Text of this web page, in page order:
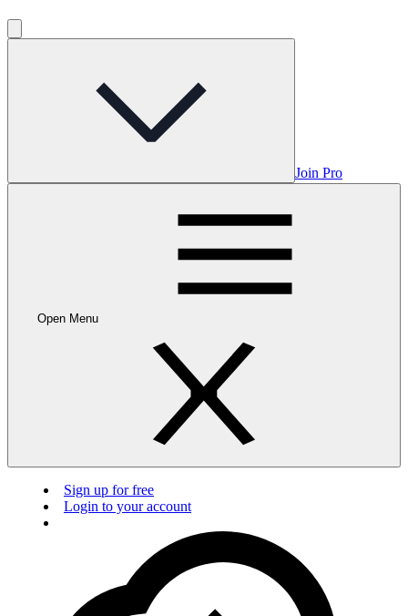
Join Pro
Open Menu
Sign up for free
Login to your account